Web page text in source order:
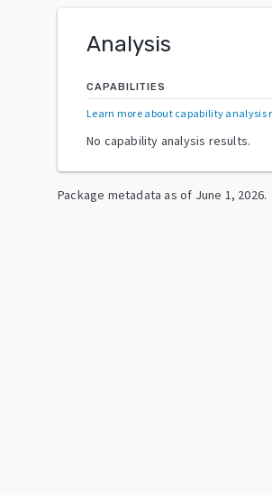
Analysis
CAPABILITIES
Learn more about capability analysis
No capability analysis results.
Package metadata as of June 1, 2026.